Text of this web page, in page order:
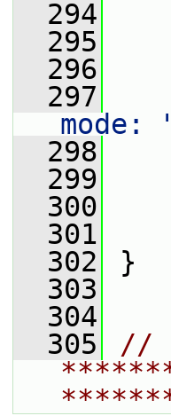
  294
  295
  296
  297
mode:
  298
  299
  300
  301
  302
}
  303
  304
  305
//